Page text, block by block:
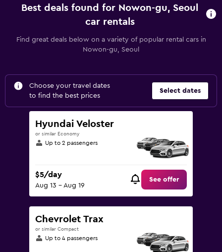
Best deals found for Nowon-gu, Seoul
car rentals
Find great deals below on a variety of popular rental cars in
Nowon-gu, Seoul
Choose your travel dates
to find the best prices
Select dates
Hyundai Veloster
or similar Economy
Up to 2 passengers
$5/day
Aug 13 - Aug 19
See offer
Chevrolet Trax
or similar Compact
Up to 4 passengers